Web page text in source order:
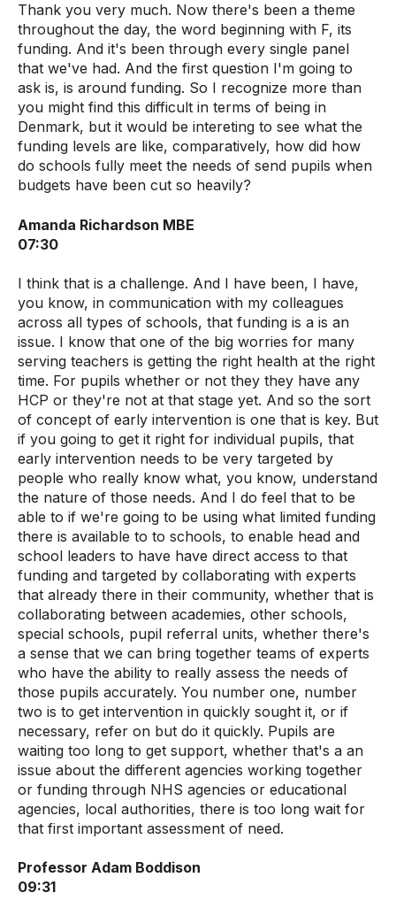
Thank you very much. Now there's been a theme
throughout the day, the word beginning with F, its
funding. And it's been through every single panel
that we've had. And the first question I'm going to
ask is, is around funding. So I recognize more than
you might find this difficult in terms of being in
Denmark, but it would be intereting to see what the
funding levels are like, comparatively, how did how
do schools fully meet the needs of send pupils when
budgets have been cut so heavily?
Amanda Richardson MBE
07:30
I think that is a challenge. And I have been, I have,
you know, in communication with my colleagues
across all types of schools, that funding is a is an
issue. I know that one of the big worries for many
serving teachers is getting the right health at the right
time. For pupils whether or not they they have any
HCP or they're not at that stage yet. And so the sort
of concept of early intervention is one that is key. But
if you going to get it right for individual pupils, that
early intervention needs to be very targeted by
people who really know what, you know, understand
the nature of those needs. And I do feel that to be
able to if we're going to be using what limited funding
there is available to to schools, to enable head and
school leaders to have have direct access to that
funding and targeted by collaborating with experts
that already there in their community, whether that is
collaborating between academies, other schools,
special schools, pupil referral units, whether there's
a sense that we can bring together teams of experts
who have the ability to really assess the needs of
those pupils accurately. You number one, number
two is to get intervention in quickly sought it, or if
necessary, refer on but do it quickly. Pupils are
waiting too long to get support, whether that's a an
issue about the different agencies working together
or funding through NHS agencies or educational
agencies, local authorities, there is too long wait for
that first important assessment of need.
Professor Adam Boddison
09:31